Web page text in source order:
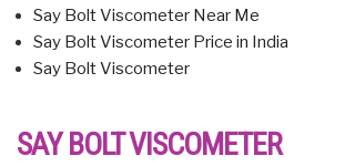
Say Bolt Viscometer Near Me
Say Bolt Viscometer Price in India
Say Bolt Viscometer
SAY BOLT VISCOMETER